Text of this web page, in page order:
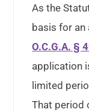
As the
basis for an
O.C.G.A. §
application
limited
That period